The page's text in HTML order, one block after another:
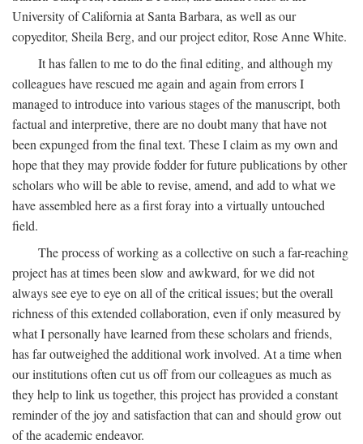
University of California at Santa Barbara, as well as our
copyeditor, Sheila Berg, and our project editor, Rose Anne White.
It has fallen to me to do the final editing, and although my
colleagues have rescued me again and again from errors I
managed to introduce into various stages of the manuscript, both
factual and interpretive, there are no doubt many that have not
been expunged from the final text. These I claim as my own and
hope that they may provide fodder for future publications by other
scholars who will be able to revise, amend, and add to what we
have assembled here as a first foray into a virtually untouched
field.
The process of working as a collective on such a far-reaching
project has at times been slow and awkward, for we did not
always see eye to eye on all of the critical issues; but the overall
richness of this extended collaboration, even if only measured by
what I personally have learned from these scholars and friends,
has far outweighed the additional work involved. At a time when
our institutions often cut us off from our colleagues as much as
they help to link us together, this project has provided a constant
reminder of the joy and satisfaction that can and should grow out
of the academic endeavor.